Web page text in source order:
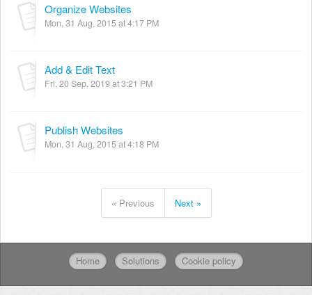
Organize Websites
Mon, 31 Aug, 2015 at 4:17 PM
Add & Edit Text
Fri, 20 Sep, 2019 at 3:21 PM
Publish Websites
Mon, 31 Aug, 2015 at 4:18 PM
« Previous Next »
Home Solutions Cookie policy